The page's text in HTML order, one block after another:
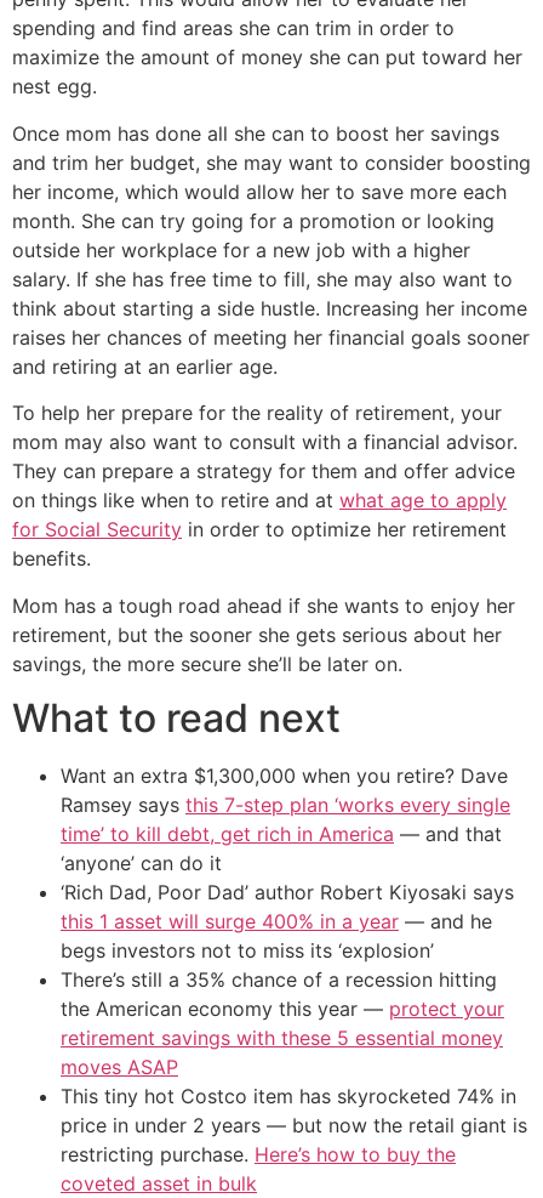
spending and find areas she can trim in order to
maximize the amount of money she can put toward her
nest egg.
Once mom has done all she can to boost her savings
and trim her budget, she may want to consider boosting
her income, which would allow her to save more each
month. She can try going for a promotion or looking
outside her workplace for a new job with a higher
salary. If she has free time to fill, she may also want to
think about starting a side hustle. Increasing her income
raises her chances of meeting her financial goals sooner
and retiring at an earlier age.
To help her prepare for the reality of retirement, your
mom may also want to consult with a financial advisor.
They can prepare a strategy for them and offer advice
on things like when to retire and at what age to apply
for Social Security in order to optimize her retirement
benefits.
Mom has a tough road ahead if she wants to enjoy her
retirement, but the sooner she gets serious about her
savings, the more secure she’ll be later on.
What to read next
Want an extra $1,300,000 when you retire? Dave
Ramsey says this 7-step plan ‘works every single
time’ to kill debt, get rich in America — and that
‘anyone’ can do it
‘Rich Dad, Poor Dad’ author Robert Kiyosaki says
this 1 asset will surge 400% in a year — and he
begs investors not to miss its ‘explosion’
There’s still a 35% chance of a recession hitting
the American economy this year — protect your
retirement savings with these 5 essential money
moves ASAP
This tiny hot Costco item has skyrocketed 74% in
price in under 2 years — but now the retail giant is
restricting purchase. Here’s how to buy the
coveted asset in bulk